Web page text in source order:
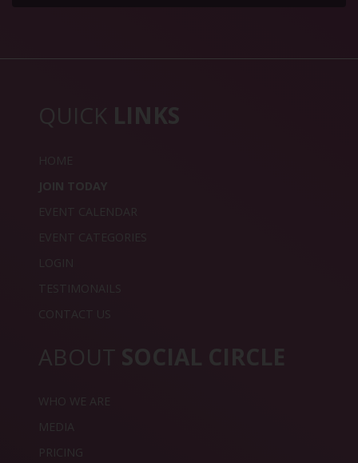
QUICK LINKS
HOME
JOIN TODAY
EVENT CALENDAR
EVENT CATEGORIES
LOGIN
TESTIMONAILS
CONTACT US
ABOUT SOCIAL CIRCLE
WHO WE ARE
MEDIA
PRICING